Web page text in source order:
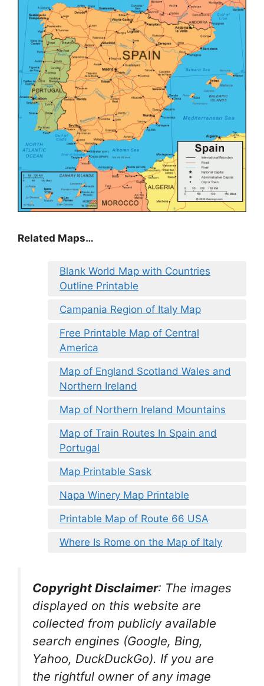
Related Maps…
Blank World Map with Countries
Outline Printable
Campania Region of Italy Map
Free Printable Map of Central
America
Map of England Scotland Wales and
Northern Ireland
Map of Northern Ireland Mountains
Map of Train Routes In Spain and
Portugal
Map Printable Sask
Napa Winery Map Printable
Printable Map of Route 66 USA
Where Is Rome on the Map of Italy
Copyright Disclaimer: The images
displayed on this website are
collected from publicly available
search engines (Google, Bing,
Yahoo, DuckDuckGo). If you are
the rightful owner of any image